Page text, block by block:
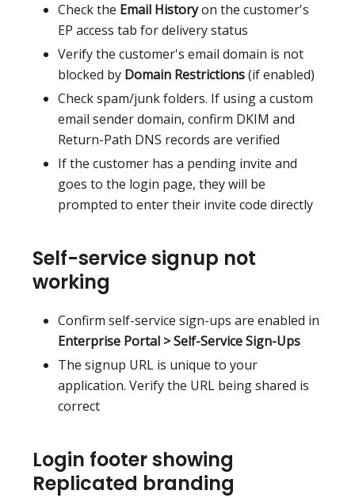
Check the Email Historyon the customer's
EP access tab for delivery status
Verify the customer's email domain is not
blocked by Domain Restrictions(if enabled)
Check spam/junk folders. If using a custom
email sender domain, confirm DKIM and
Return-Path DNS records are verified
If the customer has a pending invite and
goes to the login page, they will be
prompted to enter their invite code directly
Self-service signup not
working
Confirm self-service sign-ups are enabled in
Enterprise Portal > Self-Service Sign-Ups
The signup URL is unique to your
application. Verify the URL being shared is
correct
Login footer showing
Replicated branding